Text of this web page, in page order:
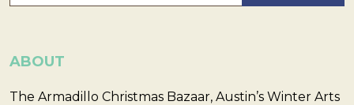
ABOUT
The Armadillo Christmas Bazaar, Austin’s Winter Arts